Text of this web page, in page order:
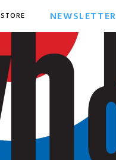
STORE NEWSLETTER